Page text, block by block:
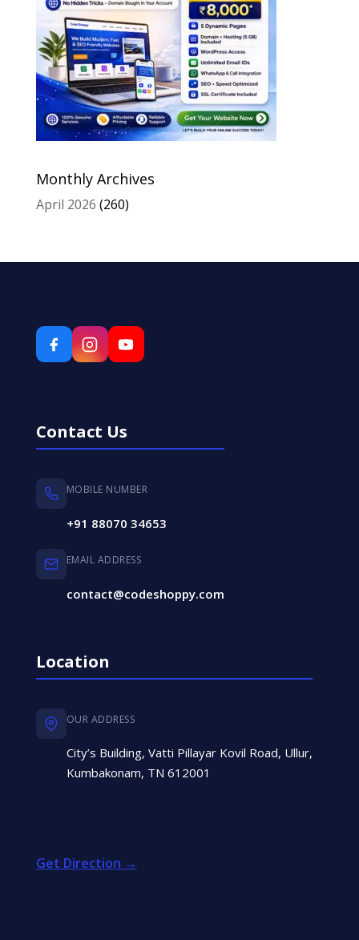
Monthly Archives
April 2026 (260)
Contact Us
MOBILE NUMBER
+91 88070 34653
EMAIL ADDRESS
contact@codeshoppy.com
Location
OUR ADDRESS
City’s Building, Vatti Pillayar Kovil Road, Ullur,
Kumbakonam, TN 612001
Get Direction →